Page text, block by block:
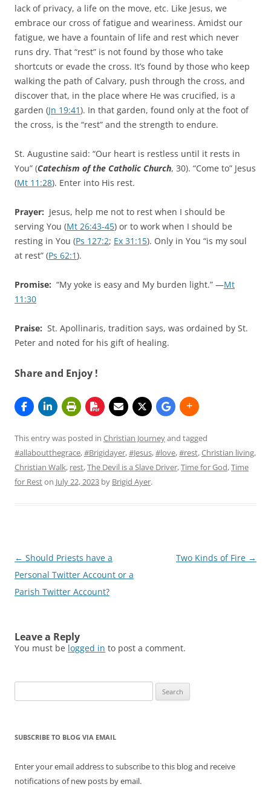
lack of privacy, a life on the move, etc. Like Jesus, we
embrace our cross of fatigue and weariness. Amidst our
fatigue, we have a fountain of life and rest which never
runs dry. That “rest” is not found by those who take
shortcuts or evade the cross. It’s found by those who keep
walking the path of Calvary, push through the cross, and
discover that, in the place where He was crucified, is a
garden (Jn 19:41). In that garden, found only at the foot of
the cross, is the “rest” and the strength to endure.
St. Augustine said: “Our heart is restless until it rests in
You” (Catechism of the Catholic Church, 30). “Come to” Jesus
(Mt 11:28). Enter into His rest.
Prayer: Jesus, help me not to rest when I should be
serving You (Mt 26:43-45) or to work when I should be
resting in You (Ps 127:2; Ex 31:15). Only in You “is my soul
at rest” (Ps 62:1).
Promise: “My yoke is easy and My burden light.” —Mt
11:30
Praise: St. Apollinaris, tradition says, was ordained by St.
Peter and noted for his gift of healing.
Share and Enjoy !
This entry was posted in Christian Journeyand tagged
#allaboutthegrace,#Brigidayer,#Jesus,#love,#rest,Christian living,
Christian Walk, rest,The Devil is a Slave Driver,Time for God,Time
for Reston July 22, 2023 by Brigid Ayer.
Post
navigation
← Should Priests have a
Personal Twitter Account or a
Parish Twitter Account?
Two Kinds of Fire →
Leave a Reply
You must be logged in to post a comment.
for:
SUBSCRIBE TO BLOG VIA EMAIL
Enter your email address to subscribe to this blog and receive
notifications of new posts by email.